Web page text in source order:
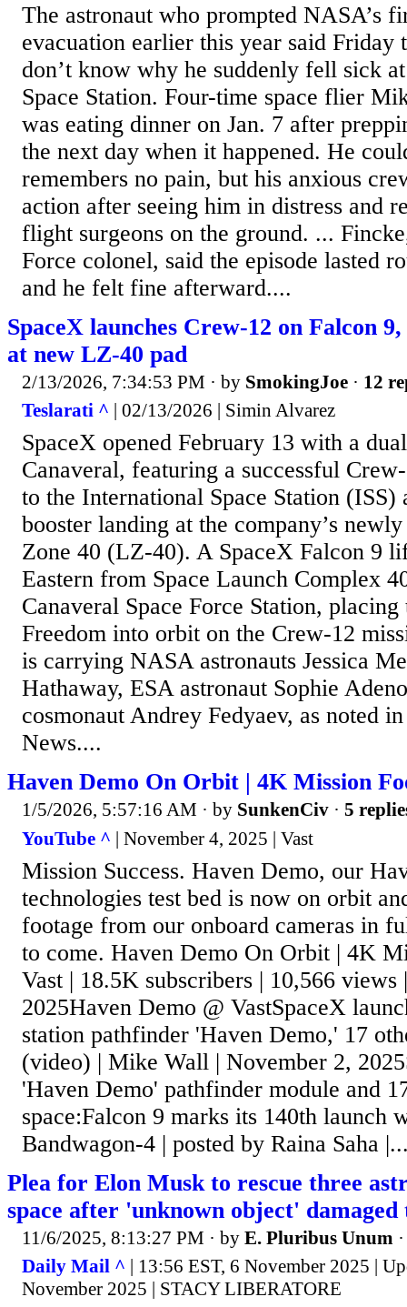
The astronaut who prompted NASA’s
evacuation earlier this year said Friday
don’t know why he suddenly fell sick
Space Station. Four-time space flier
was eating dinner on Jan. 7 after
the next day when it happened. He
remembers no pain, but his anxious
action after seeing him in distress and
flight surgeons on the ground. ...
Force colonel, said the episode lasted
and he felt fine afterward....
SpaceX launches Crew-12 on Falcon
at new LZ-40 pad
2/13/2026, 7:34:53 PM · by SmokingJoe · 12
Teslarati ^ | 02/13/2026 | Simin Alvarez
SpaceX opened February 13 with a
Canaveral, featuring a successful
to the International Space Station
booster landing at the company’s
Zone 40 (LZ-40). A SpaceX Falcon 9
Eastern from Space Launch Complex
Canaveral Space Force Station,
Freedom into orbit on the Crew-12
is carrying NASA astronauts Jessica
Hathaway, ESA astronaut Sophie
cosmonaut Andrey Fedyaev, as noted
News....
Haven Demo On Orbit | 4K Mission
1/5/2026, 5:57:16 AM · by SunkenCiv · 5
YouTube ^ | November 4, 2025 | Vast
Mission Success. Haven Demo, our
technologies test bed is now on orbit
footage from our onboard cameras in
to come. Haven Demo On Orbit | 4K
Vast | 18.5K subscribers | 10,566 views
2025Haven Demo @ VastSpaceX
station pathfinder 'Haven Demo,' 17
(video) | Mike Wall | November 2,
'Haven Demo' pathfinder module and
space:Falcon 9 marks its 140th launch
Bandwagon-4 | posted by Raina Saha
Plea for Elon Musk to rescue three
space after 'unknown object'
11/6/2025, 8:13:27 PM · by E. Pluribus Unum
Daily Mail ^ | 13:56 EST, 6 November 2025 |
November 2025 | STACY LIBERATORE